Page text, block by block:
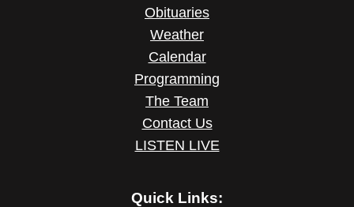
Obituaries
Weather
Calendar
Programming
The Team
Contact Us
LISTEN LIVE
Quick Links: